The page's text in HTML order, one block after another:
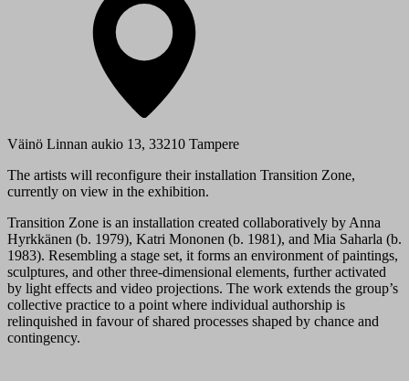
Väinö Linnan aukio 13, 33210 Tampere
The artists will reconfigure their installation Transition Zone,
currently on view in the exhibition.
Transition Zone is an installation created collaboratively by Anna
Hyrkkänen (b. 1979), Katri Mononen (b. 1981), and Mia Saharla (b.
1983). Resembling a stage set, it forms an environment of paintings,
sculptures, and other three-dimensional elements, further activated
by light effects and video projections. The work extends the group’s
collective practice to a point where individual authorship is
relinquished in favour of shared processes shaped by chance and
contingency.